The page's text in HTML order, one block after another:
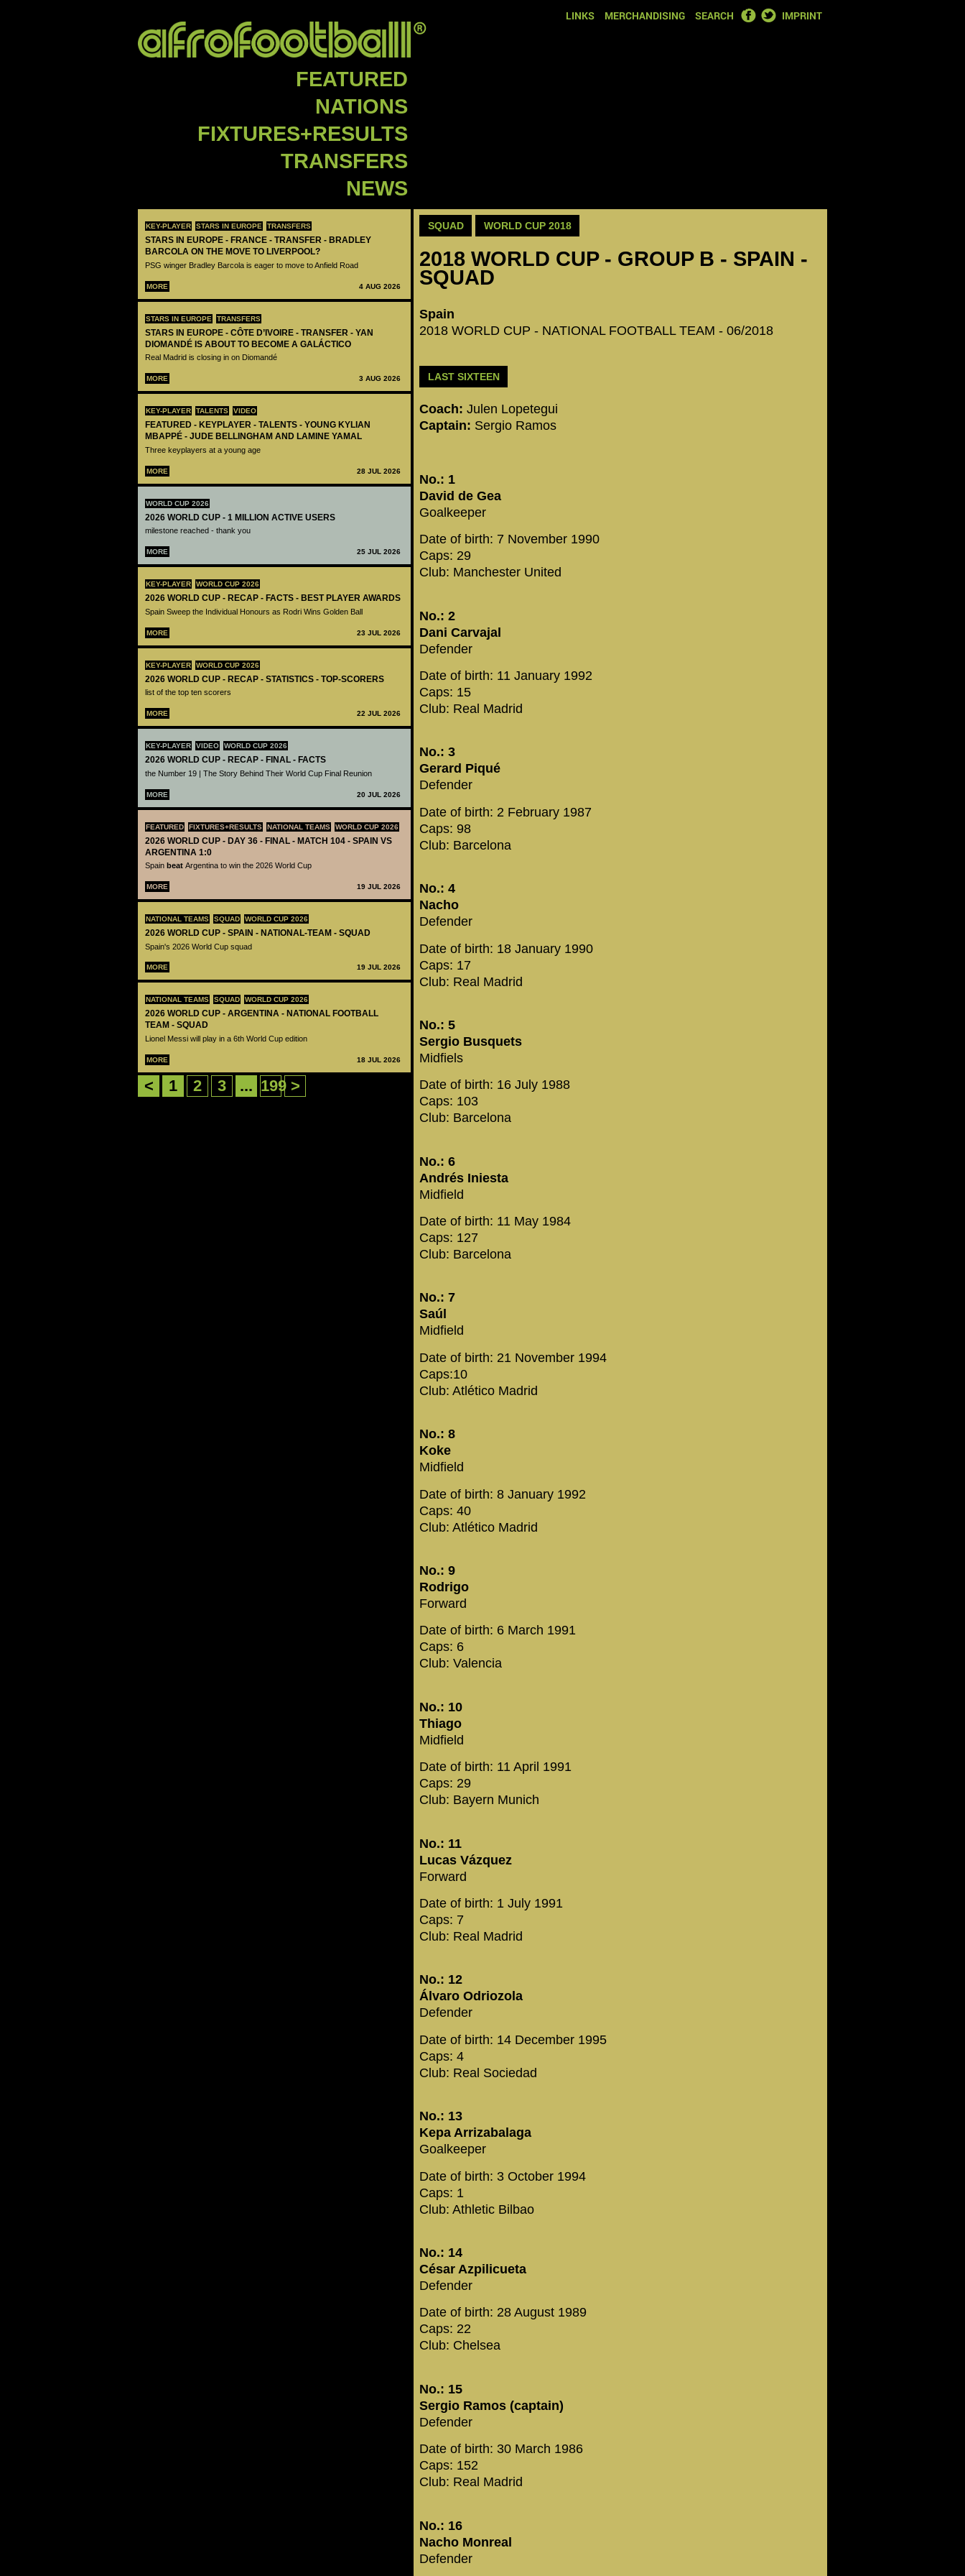
LINKS MERCHANDISING SEARCH FACEBOOK
TWITTER
IMPRINT
FEATURED
NATIONS
FIXTURES+RESULTS
TRANSFERS
NEWS
KEY-PLAYER STARS IN EUROPE TRANSFERS
STARS IN EUROPE - FRANCE - TRANSFER - BRADLEY
BARCOLA ON THE MOVE TO LIVERPOOL?
PSG winger Bradley Barcola is eager to move to Anfield Road
MORE 4 AUG 2026
STARS IN EUROPE TRANSFERS
STARS IN EUROPE - CÔTE D’IVOIRE - TRANSFER - YAN
DIOMANDÉ IS ABOUT TO BECOME A GALÁCTICO
Real Madrid is closing in on Diomandé
MORE 3 AUG 2026
KEY-PLAYER TALENTS VIDEO
FEATURED - KEYPLAYER - TALENTS - YOUNG KYLIAN
MBAPPÉ - JUDE BELLINGHAM AND LAMINE YAMAL
Three keyplayers at a young age
MORE 28 JUL 2026
WORLD CUP 2026
2026 WORLD CUP - 1 MILLION ACTIVE USERS
milestone reached - thank you
MORE 25 JUL 2026
KEY-PLAYER WORLD CUP 2026
2026 WORLD CUP - RECAP - FACTS - BEST PLAYER AWARDS
Spain Sweep the Individual Honours as Rodri Wins Golden Ball
MORE 23 JUL 2026
KEY-PLAYER WORLD CUP 2026
2026 WORLD CUP - RECAP - STATISTICS - TOP-SCORERS
list of the top ten scorers
MORE 22 JUL 2026
KEY-PLAYER VIDEO WORLD CUP 2026
2026 WORLD CUP - RECAP - FINAL - FACTS
the Number 19 | The Story Behind Their World Cup Final Reunion
MORE 20 JUL 2026
FEATURED FIXTURES+RESULTS NATIONAL TEAMS WORLD CUP 2026
2026 WORLD CUP - DAY 36 - FINAL - MATCH 104 - SPAIN VS
ARGENTINA 1:0
Spain beat Argentina to win the 2026 World Cup
MORE 19 JUL 2026
NATIONAL TEAMS SQUAD WORLD CUP 2026
2026 WORLD CUP - SPAIN - NATIONAL-TEAM - SQUAD
Spain's 2026 World Cup squad
MORE 19 JUL 2026
NATIONAL TEAMS SQUAD WORLD CUP 2026
2026 WORLD CUP - ARGENTINA - NATIONAL FOOTBALL
TEAM - SQUAD
Lionel Messi will play in a 6th World Cup edition
MORE 18 JUL 2026
< 1 2 3 ... 199 >
SQUAD WORLD CUP 2018
2018 WORLD CUP - GROUP B - SPAIN -
SQUAD
Spain
2018 WORLD CUP - NATIONAL FOOTBALL TEAM - 06/2018
LAST SIXTEEN
Coach: Julen Lopetegui
Captain: Sergio Ramos
No.: 1
David de Gea
Goalkeeper
Date of birth: 7 November 1990
Caps: 29
Club: Manchester United
No.: 2
Dani Carvajal
Defender
Date of birth: 11 January 1992
Caps: 15
Club: Real Madrid
No.: 3
Gerard Piqué
Defender
Date of birth: 2 February 1987
Caps: 98
Club: Barcelona
No.: 4
Nacho
Defender
Date of birth: 18 January 1990
Caps: 17
Club: Real Madrid
No.: 5
Sergio Busquets
Midfiels
Date of birth: 16 July 1988
Caps: 103
Club: Barcelona
No.: 6
Andrés Iniesta
Midfield
Date of birth: 11 May 1984
Caps: 127
Club: Barcelona
No.: 7
Saúl
Midfield
Date of birth: 21 November 1994
Caps:10
Club: Atlético Madrid
No.: 8
Koke
Midfield
Date of birth: 8 January 1992
Caps: 40
Club: Atlético Madrid
No.: 9
Rodrigo
Forward
Date of birth: 6 March 1991
Caps: 6
Club: Valencia
No.: 10
Thiago
Midfield
Date of birth: 11 April 1991
Caps: 29
Club: Bayern Munich
No.: 11
Lucas Vázquez
Forward
Date of birth: 1 July 1991
Caps: 7
Club: Real Madrid
No.: 12
Álvaro Odriozola
Defender
Date of birth: 14 December 1995
Caps: 4
Club: Real Sociedad
No.: 13
Kepa Arrizabalaga
Goalkeeper
Date of birth: 3 October 1994
Caps: 1
Club: Athletic Bilbao
No.: 14
César Azpilicueta
Defender
Date of birth: 28 August 1989
Caps: 22
Club: Chelsea
No.: 15
Sergio Ramos (captain)
Defender
Date of birth: 30 March 1986
Caps: 152
Club: Real Madrid
No.: 16
Nacho Monreal
Defender